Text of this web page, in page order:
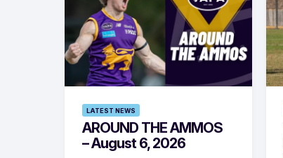
LATEST NEWS
AROUND THE AMMOS
– August 6, 2026